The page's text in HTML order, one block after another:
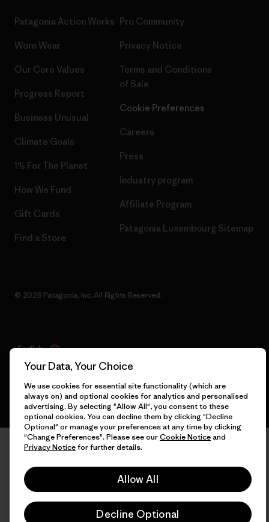
Patagonia Action Works
Worn Wear
Our Core Values
Progress Report
Business Unusual
Climate Goals
1% For The Planet
How We Fund
Gift Cards
Find a Store
Pro Community
Privacy Notice
Terms and Conditions
of Sale
Cookie Preferences
Careers
Press
Industry program
Affiliate Program
Patagonia Luxembourg Sitemap
© 2026 Patagonia, Inc. All Rights Reserved.
English
Your Data, Your Choice
We use cookies for essential site functionality (which are
always on) and optional cookies for analytics and personalised
advertising. By selecting "Allow All", you consent to these
optional cookies. You can decline them by clicking "Decline
Optional" or manage your preferences at any time by clicking
"Change Preferences". Please see ourCookie Noticeand
Privacy Noticefor further details.
Allow All
Decline Optional